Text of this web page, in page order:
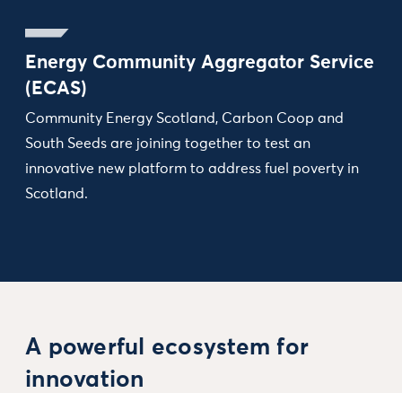
Energy Community Aggregator Service
(ECAS)
Community Energy Scotland, Carbon Coop and
South Seeds are joining together to test an
innovative new platform to address fuel poverty in
Scotland.
A powerful ecosystem for
innovation